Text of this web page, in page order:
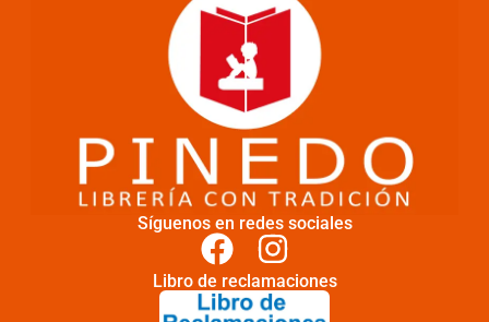
Síguenos en redes sociales
Libro de reclamaciones